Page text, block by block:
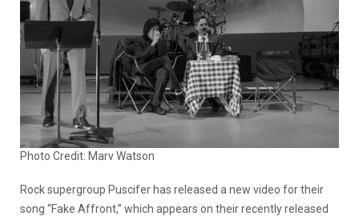
Photo Credit: Marv Watson
Rock supergroup Puscifer has released a new video for their
song “Fake Affront,” which appears on their recently released